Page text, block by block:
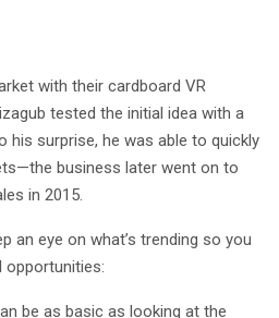
with their cardboard VR
tested the initial idea with a
his surprise, he was able to quickly
business later went on to
in 2015.
an eye on what’s trending so you
opportunities:
be as basic as looking at the